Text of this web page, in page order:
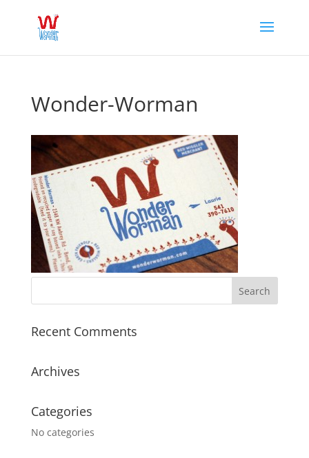
Wonder-Worman
Recent Comments
Archives
Categories
No categories